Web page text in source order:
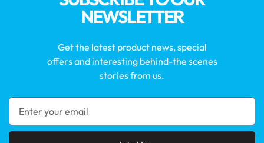
NEWSLETTER
Get the latest product news, special
offers and interesting behind-the scenes
stories from us.